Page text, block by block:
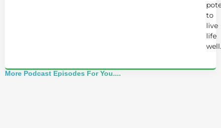
to
live
life
well.
More Podcast Episodes For You....